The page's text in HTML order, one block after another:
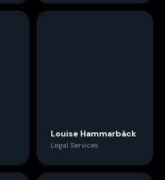
Louise Hammarbäck
Legal Services